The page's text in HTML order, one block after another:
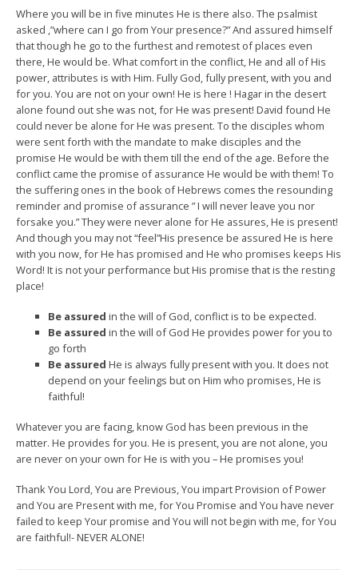
Where you will be in five minutes He is there also. The psalmist
asked ,”where can I go from Your presence?” And assured himself
that though he go to the furthest and remotest of places even
there, He would be. What comfort in the conflict, He and all of His
power, attributes is with Him. Fully God, fully present, with you and
for you. You are not on your own! He is here ! Hagar in the desert
alone found out she was not, for He was present! David found He
could never be alone for He was present. To the disciples whom
were sent forth with the mandate to make disciples and the
promise He would be with them till the end of the age. Before the
conflict came the promise of assurance He would be with them! To
the suffering ones in the book of Hebrews comes the resounding
reminder and promise of assurance ” I will never leave you nor
forsake you.” They were never alone for He assures, He is present!
And though you may not “feel”His presence be assured He is here
with you now, for He has promised and He who promises keeps His
Word! It is not your performance but His promise that is the resting
place!
Be assured in the will of God, conflict is to be expected.
Be assured in the will of God He provides power for you to
go forth
Be assured He is always fully present with you. It does not
depend on your feelings but on Him who promises, He is
faithful!
Whatever you are facing, know God has been previous in the
matter. He provides for you. He is present, you are not alone, you
are never on your own for He is with you – He promises you!
Thank You Lord, You are Previous, You impart Provision of Power
and You are Present with me, for You Promise and You have never
failed to keep Your promise and You will not begin with me, for You
are faithful!- NEVER ALONE!